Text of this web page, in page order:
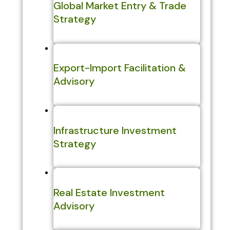
Global Market Entry & Trade
Strategy
Export-Import Facilitation &
Advisory
Infrastructure Investment
Strategy
Real Estate Investment
Advisory